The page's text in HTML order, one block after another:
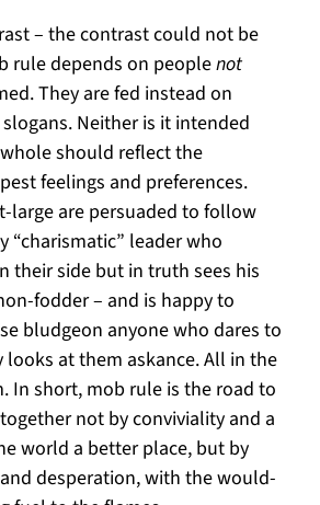
– the contrast could not be
rule depends on peoplenot
They are fed instead on
Neither is it intended
should reflect the
feelings and preferences.
large are persuaded to follow
“charismatic” leader who
their side but in truth sees his
fodder – and is happy to
bludgeon anyone who dares to
at them askance. All in the
In short, mob rule is the road to
not by conviviality and a
world a better place, but by
desperation, with the would-